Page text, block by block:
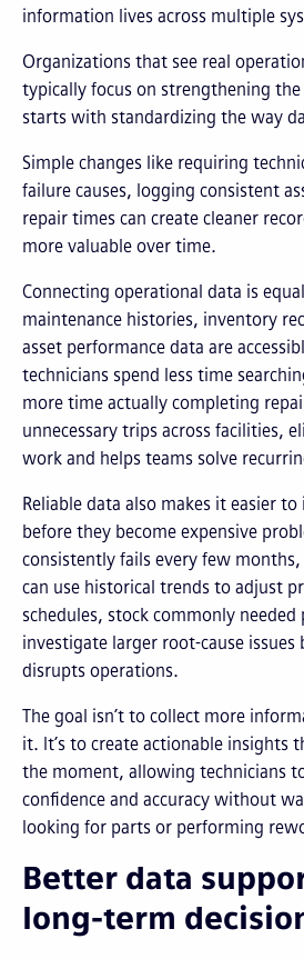
information lives across multiple
Organizations that see real
typically focus on strengthening
starts with standardizing the way
Simple changes like requiring
failure causes, logging consistent
repair times can create cleaner
more valuable over time.
Connecting operational data is
maintenance histories, inventory
asset performance data are
technicians spend less time
more time actually completing
unnecessary trips across facilities,
work and helps teams solve
Reliable data also makes it easier
before they become expensive
consistently fails every few
can use historical trends to adjust
schedules, stock commonly
investigate larger root-cause
disrupts operations.
The goal isn’t to collect more
it. It’s to create actionable insights
the moment, allowing technicians
confidence and accuracy without
looking for parts or performing
Better data
long-term